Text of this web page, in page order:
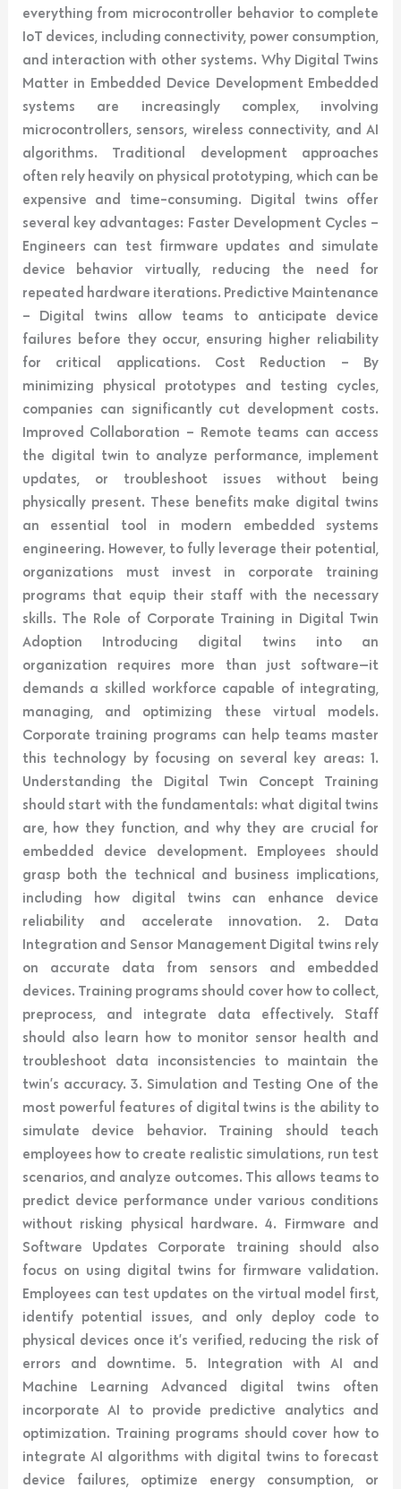
everything from microcontroller behavior to complete
IoT devices, including connectivity, power consumption,
and interaction with other systems. Why Digital Twins
Matter in Embedded Device Development Embedded
systems are increasingly complex, involving
microcontrollers, sensors, wireless connectivity, and AI
algorithms. Traditional development approaches
often rely heavily on physical prototyping, which can be
expensive and time-consuming. Digital twins offer
several key advantages: Faster Development Cycles –
Engineers can test firmware updates and simulate
device behavior virtually, reducing the need for
repeated hardware iterations. Predictive Maintenance
– Digital twins allow teams to anticipate device
failures before they occur, ensuring higher reliability
for critical applications. Cost Reduction – By
minimizing physical prototypes and testing cycles,
companies can significantly cut development costs.
Improved Collaboration – Remote teams can access
the digital twin to analyze performance, implement
updates, or troubleshoot issues without being
physically present. These benefits make digital twins
an essential tool in modern embedded systems
engineering. However, to fully leverage their potential,
organizations must invest in corporate training
programs that equip their staff with the necessary
skills. The Role of Corporate Training in Digital Twin
Adoption Introducing digital twins into an
organization requires more than just software—it
demands a skilled workforce capable of integrating,
managing, and optimizing these virtual models.
Corporate training programs can help teams master
this technology by focusing on several key areas: 1.
Understanding the Digital Twin Concept Training
should start with the fundamentals: what digital twins
are, how they function, and why they are crucial for
embedded device development. Employees should
grasp both the technical and business implications,
including how digital twins can enhance device
reliability and accelerate innovation. 2. Data
Integration and Sensor Management Digital twins rely
on accurate data from sensors and embedded
devices. Training programs should cover how to collect,
preprocess, and integrate data effectively. Staff
should also learn how to monitor sensor health and
troubleshoot data inconsistencies to maintain the
twin’s accuracy. 3. Simulation and Testing One of the
most powerful features of digital twins is the ability to
simulate device behavior. Training should teach
employees how to create realistic simulations, run test
scenarios, and analyze outcomes. This allows teams to
predict device performance under various conditions
without risking physical hardware. 4. Firmware and
Software Updates Corporate training should also
focus on using digital twins for firmware validation.
Employees can test updates on the virtual model first,
identify potential issues, and only deploy code to
physical devices once it’s verified, reducing the risk of
errors and downtime. 5. Integration with AI and
Machine Learning Advanced digital twins often
incorporate AI to provide predictive analytics and
optimization. Training programs should cover how to
integrate AI algorithms with digital twins to forecast
device failures, optimize energy consumption, or